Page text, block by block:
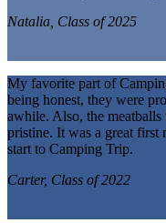
Natalia, Class of 2025
My favorite part of
being honest, they were
awhile. Also, the
pristine. It was a great first
start to Camping Trip.
Carter, Class of 2022